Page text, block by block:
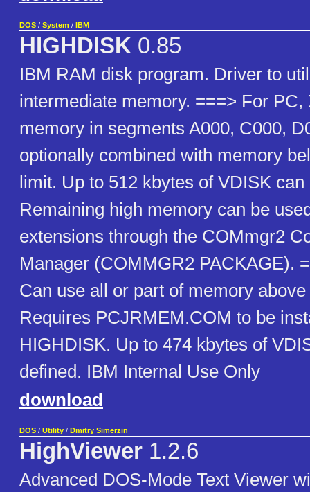
DOS / System / IBM
HIGHDISK 0.85
IBM RAM disk program. Driver to
intermediate memory. ===> For PC,
memory in segments A000, C000,
optionally combined with memory
limit. Up to 512 kbytes of VDISK can
Remaining high memory can be
extensions through the COMmgr2
Manager (COMMGR2 PACKAGE).
Can use all or part of memory
Requires PCJRMEM.COM to be
HIGHDISK. Up to 474 kbytes of
defined. IBM Internal Use Only
download
DOS / Utility / Dmitry Simerzin
HighViewer 1.2.6
Advanced DOS-Mode Text Viewer